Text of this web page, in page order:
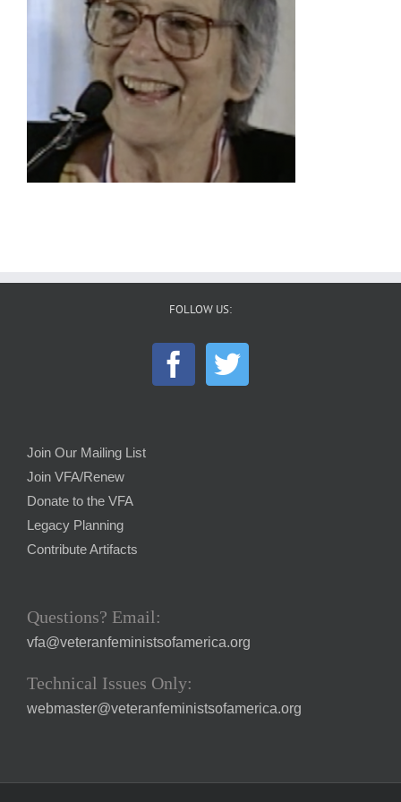
FOLLOW US:
Join Our Mailing List
Join VFA/Renew
Donate to the VFA
Legacy Planning
Contribute Artifacts
Questions? Email:
vfa@veteranfeministsofamerica.org
Technical Issues Only:
webmaster@veteranfeministsofamerica.org